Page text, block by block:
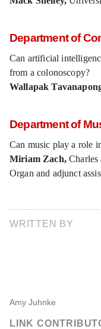
Department of
Can artificial
from a colonoscopy?
Wallapak
Department of
Can music play a role
Miriam Zach,
Organ and adjunct
WRITTEN BY
Amy Juhnke
LINK